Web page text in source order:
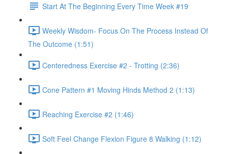
Start At The Beginning Every Time Week #19
Weekly Wisdom- Focus On The Process Instead Of
The Outcome (1:51)
Centeredness Exercise #2 - Trotting (2:36)
Cone Pattern #1 Moving Hinds Method 2 (1:13)
Reaching Exercise #2 (1:46)
Soft Feel Change Flexion Figure 8 Walking (1:12)